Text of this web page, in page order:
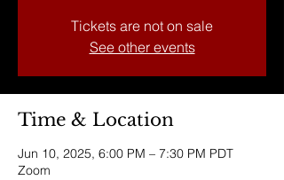
Tickets are not on sale
See other events
Time & Location
Jun 10, 2025, 6:00 PM – 7:30 PM PDT
Zoom